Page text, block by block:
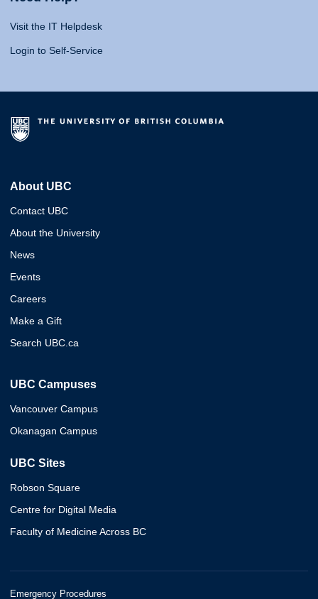
Visit the IT Helpdesk
Login to Self-Service
About UBC
Contact UBC
About the University
News
Events
Careers
Make a Gift
Search UBC.ca
UBC Campuses
Vancouver Campus
Okanagan Campus
UBC Sites
Robson Square
Centre for Digital Media
Faculty of Medicine Across BC
Emergency Procedures